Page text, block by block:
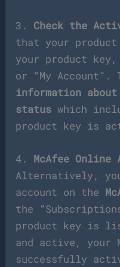
3. Check the
that your
your product
or “My Account”.
information
status which
product key is
4. McAfee Online
Alternatively,
account on the
the
product key is
and active, your
successfully